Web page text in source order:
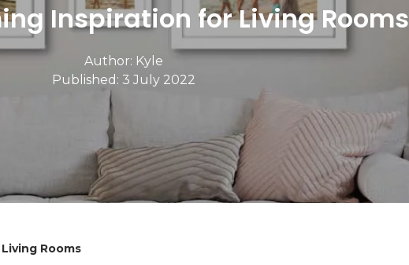
Inspiration for Living Rooms
Author: Kyle
Published: 3 July 2022
Rooms